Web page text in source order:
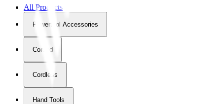
All Products
Powertool Accessories
Corded
Cordless
Hand Tools